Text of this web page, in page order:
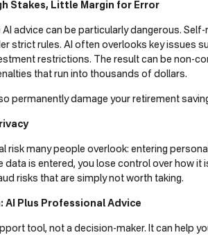
Stakes, Little Margin for Error
AI advice can be particularly dangerous.
strict rules. AI often overlooks key issues
restrictions. The result can be non-
that run into thousands of dollars.
permanently damage your retirement
risk many people overlook: entering
data is entered, you lose control over how it
risks that are simply not worth taking.
AI Plus Professional Advice
tool, not a decision-maker. It can help